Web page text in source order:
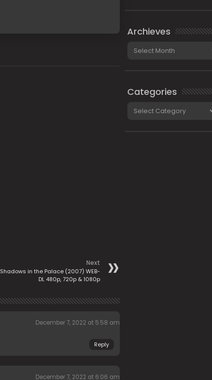
Next
Shadows in the Palace (2007) WEB-
DL 480p, 720p & 1080p
December 7, 2022 at 5:58 am
Reply
December 7, 2022 at 6:06 am
Archieves
Categories